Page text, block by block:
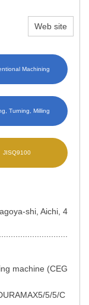
Web site
Machining
Turning, Milling
JISQ9100
shi, Aichi, 4
machine (CEG
5/5/C